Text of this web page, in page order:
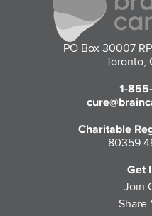
PO Box 30007
Toronto,
1-
Charitable
80359
Get
Join
Share